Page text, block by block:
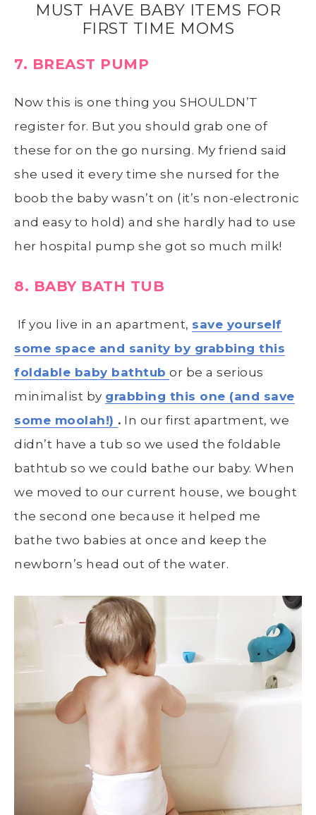
MUST HAVE BABY ITEMS FOR
FIRST TIME MOMS
7. BREAST PUMP
Now this is one thing you SHOULDN’T
register for. But you should grab one of
these for on the go nursing. My friend said
she used it every time she nursed for the
boob the baby wasn’t on (it’s non-electronic
and easy to hold) and she hardly had to use
her hospital pump she got so much milk!
8. BABY BATH TUB
If you live in an apartment, save yourself
some space and sanity by grabbing this
foldable baby bathtub or be a serious
minimalist by grabbing this one (and save
some moolah!) . In our first apartment, we
didn’t have a tub so we used the foldable
bathtub so we could bathe our baby. When
we moved to our current house, we bought
the second one because it helped me
bathe two babies at once and keep the
newborn’s head out of the water.